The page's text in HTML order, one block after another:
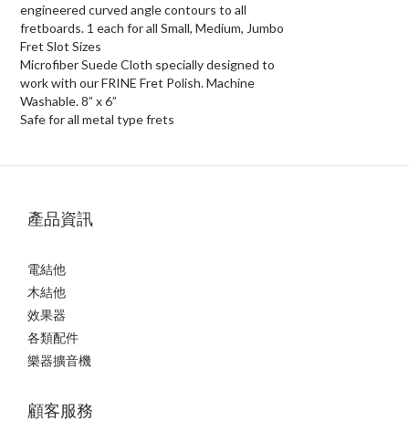
engineered curved angle contours to all
fretboards. 1 each for all Small, Medium, Jumbo
Fret Slot Sizes
Microfiber Suede Cloth specially designed to
work with our FRINE Fret Polish. Machine
Washable. 8” x 6”
Safe for all metal type frets
產品資訊
電結他
木結他
效果器
各類配件
樂器擴音機
顧客服務